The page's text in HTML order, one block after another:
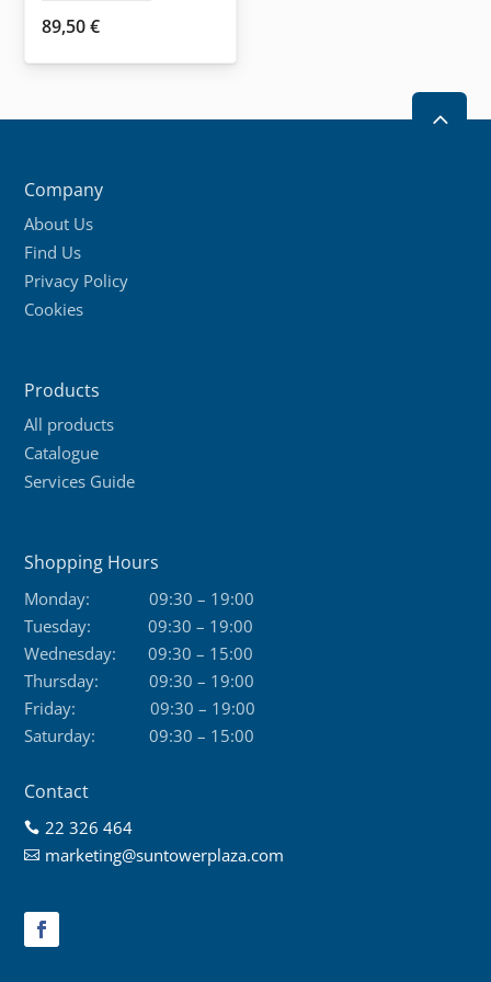
89,50€
2
Company
About Us
Find Us
Privacy Policy
Cookies
Products
All products
Catalogue
Services Guide
Shopping Hours
Monday:
09:30 – 19:00
Tuesday:
09:30 – 19:00
Wednesday:
09:30 – 15:00
Thursday:
09:30 – 19:00
Friday:
09:30 – 19:00
Saturday:
09:30 – 15:00
Contact
 22 326 464
 marketing@suntowerplaza.com